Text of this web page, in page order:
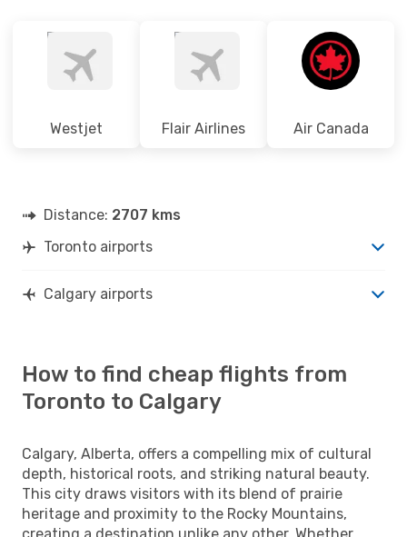
Westjet Flair Airlines Air Canada
Distance: 2707 kms
Toronto airports
Calgary airports
How to find cheap flights from
Toronto to Calgary
Calgary, Alberta, offers a compelling mix of cultural
depth, historical roots, and striking natural beauty.
This city draws visitors with its blend of prairie
heritage and proximity to the Rocky Mountains,